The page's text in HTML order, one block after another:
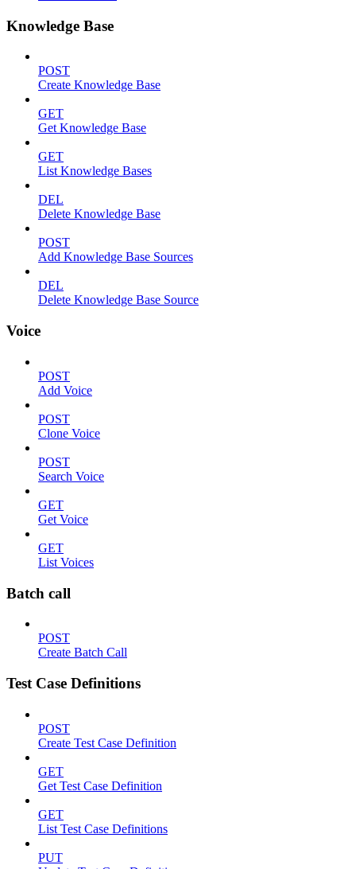
Knowledge Base
POST
Create Knowledge Base
GET
Get Knowledge Base
GET
List Knowledge Bases
DEL
Delete Knowledge Base
POST
Add Knowledge Base Sources
DEL
Delete Knowledge Base Source
Voice
POST
Add Voice
POST
Clone Voice
POST
Search Voice
GET
Get Voice
GET
List Voices
Batch call
POST
Create Batch Call
Test Case Definitions
POST
Create Test Case Definition
GET
Get Test Case Definition
GET
List Test Case Definitions
PUT